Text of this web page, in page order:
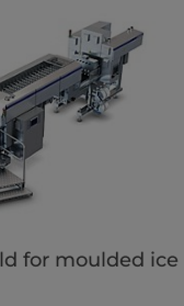
for moulded ice